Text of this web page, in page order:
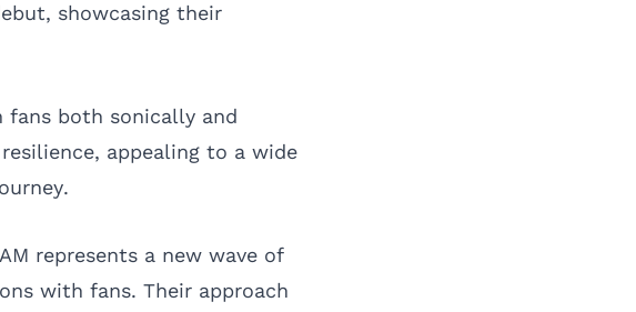
showcasing their
both sonically and
appealing to a wide
represents a new wave of
with fans. Their approach